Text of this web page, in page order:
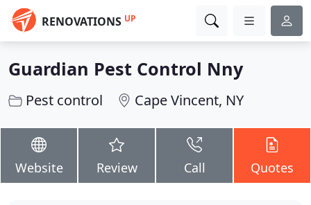
RENOVATIONS UP
Guardian Pest Control Nny
Pest control Cape Vincent, NY
Website Review Call Quotes